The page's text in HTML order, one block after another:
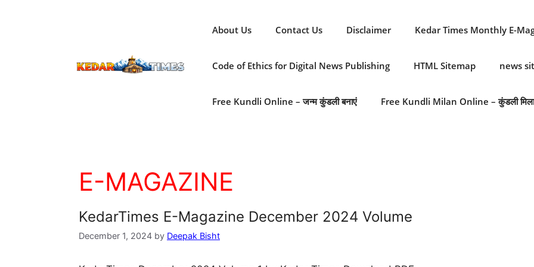
About Us Contact Us Disclaimer Kedar Times Monthly E-
Code of Ethics for Digital News Publishing HTML Sitemap news
Free Kundli Online – जन्म कुंडली बनाएं Free Kundli Milan Online – कुंडली
E-MAGAZINE
KedarTimes E-Magazine December 2024 Volume
December 1, 2024 by Deepak Bisht